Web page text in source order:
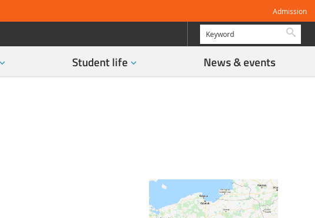
Admission
Student life News & events